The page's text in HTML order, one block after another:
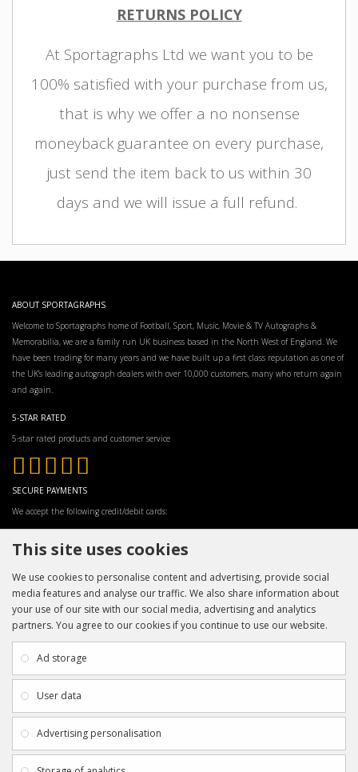
RETURNS POLICY
At Sportagraphs Ltd we want you to be
100% satisfied with your purchase from us,
that is why we offer a no nonsense
moneyback guarantee on every purchase,
just send the item back to us within 30
days and we will issue a full refund.
ABOUT SPORTAGRAPHS
Welcome to Sportagraphs home of Football, Sport, Music, Movie & TV Autographs &
Memorabilia, we are a family run UK business based in the North West of England. We
have been trading for many years and we have built up a first class reputation as one of
the UK’s leading autograph dealers with over 10,000 customers, many who return again
and again.
5-STAR RATED
5-star rated products and customer service
SECURE PAYMENTS
We accept the following credit/debit cards:
INFORMATION
Payment & Delivery
Privacy Policy
Terms & Conditions
CUSTOMER SERVICE
Returns
This site uses cookies
We use cookies to personalise content and advertising, provide social
media features and analyse our traffic. We also share information about
your use of our site with our social media, advertising and analytics
partners. You agree to our cookies if you continue to use our website.
Ad storage
User data
Advertising personalisation